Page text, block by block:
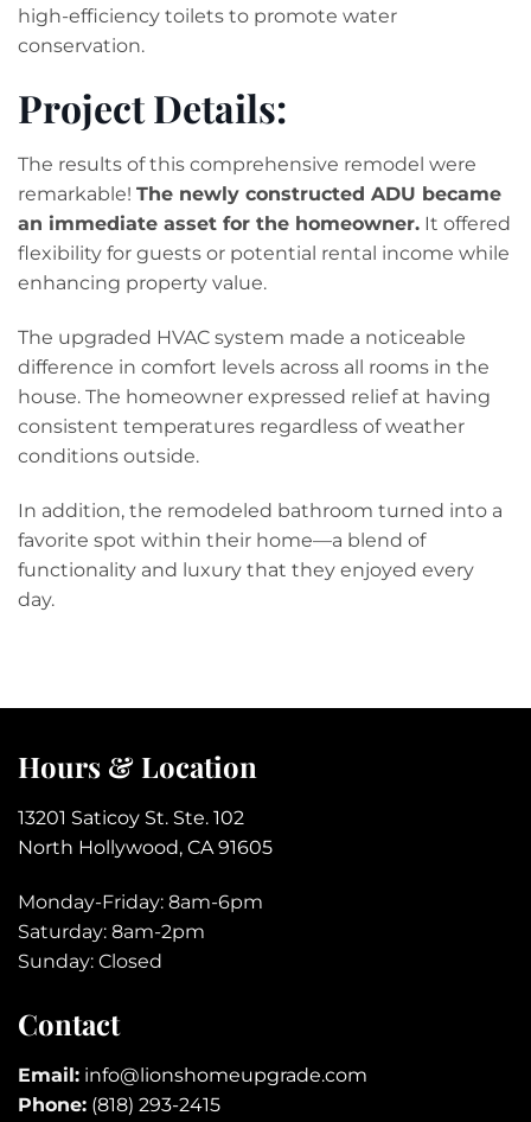
high-efficiency toilets to promote water
conservation.
Project Details:
The results of this comprehensive remodel were
remarkable! The newly constructed ADU became
an immediate asset for the homeowner. It offered
flexibility for guests or potential rental income while
enhancing property value.
The upgraded HVAC system made a noticeable
difference in comfort levels across all rooms in the
house. The homeowner expressed relief at having
consistent temperatures regardless of weather
conditions outside.
In addition, the remodeled bathroom turned into a
favorite spot within their home—a blend of
functionality and luxury that they enjoyed every
day.
Hours & Location
13201 Saticoy St. Ste. 102
North Hollywood, CA 91605
Monday-Friday: 8am-6pm
Saturday: 8am-2pm
Sunday: Closed
Contact
Email: info@lionshomeupgrade.com
Phone: (818) 293-2415